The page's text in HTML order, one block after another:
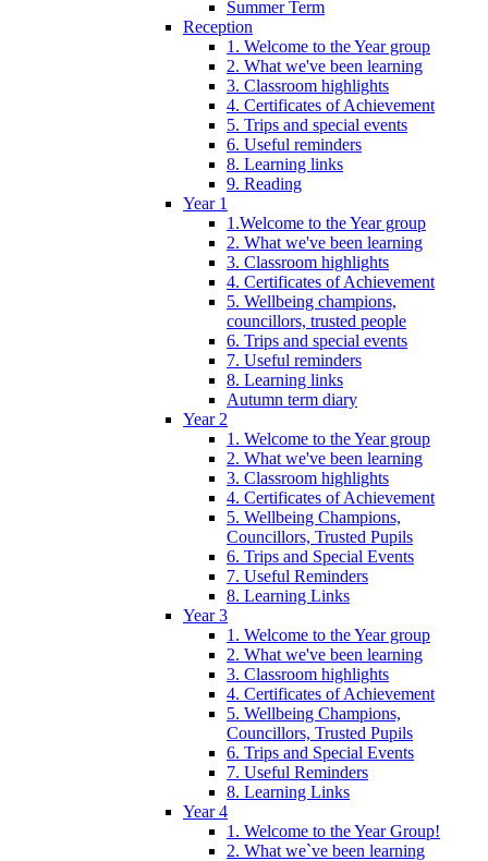
Summer Term
Reception
1. Welcome to the Year group
2. What we've been learning
3. Classroom highlights
4. Certificates of Achievement
5. Trips and special events
6. Useful reminders
8. Learning links
9. Reading
Year 1
1.Welcome to the Year group
2. What we've been learning
3. Classroom highlights
4. Certificates of Achievement
5. Wellbeing champions,
councillors, trusted people
6. Trips and special events
7. Useful reminders
8. Learning links
Autumn term diary
Year 2
1. Welcome to the Year group
2. What we've been learning
3. Classroom highlights
4. Certificates of Achievement
5. Wellbeing Champions,
Councillors, Trusted Pupils
6. Trips and Special Events
7. Useful Reminders
8. Learning Links
Year 3
1. Welcome to the Year group
2. What we've been learning
3. Classroom highlights
4. Certificates of Achievement
5. Wellbeing Champions,
Councillors, Trusted Pupils
6. Trips and Special Events
7. Useful Reminders
8. Learning Links
Year 4
1. Welcome to the Year Group!
2. What we`ve been learning